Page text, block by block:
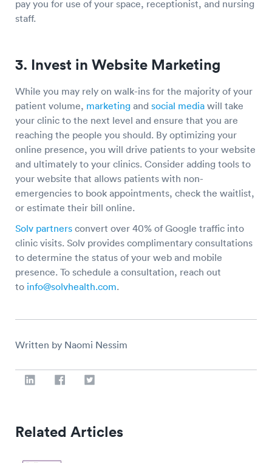
pay you for use of your space, receptionist, and nursing
staff.
3. Invest in Website Marketing
While you may rely on walk-ins for the majority of your
patient volume, marketing and social media will take
your clinic to the next level and ensure that you are
reaching the people you should. By optimizing your
online presence, you will drive patients to your website
and ultimately to your clinics. Consider adding tools to
your website that allows patients with non-
emergencies to book appointments, check the waitlist,
or estimate their bill online.
Solv partners convert over 40% of Google traffic into
clinic visits. Solv provides complimentary consultations
to determine the status of your web and mobile
presence. To schedule a consultation, reach out
to info@solvhealth.com.
Written by Naomi Nessim
Related Articles